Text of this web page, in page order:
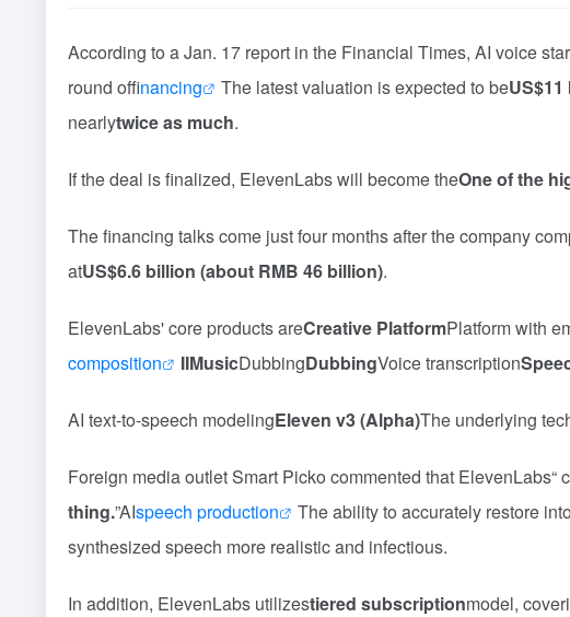
According to a Jan. 17 report in the Financial Times, AI voice
round offinancing The latest valuation is expected to be
nearlytwice as much.
If the deal is finalized, ElevenLabs will become theOne of the
The financing talks come just four months after the company
atUS$6.6 billion (about RMB 46 billion).
ElevenLabs' core products areCreative PlatformPlatform with
composition
IIMusicDubbingDubbingVoice transcription
AI text-to-speech modelingEleven v3 (Alpha)The underlying
Foreign media outlet Smart Picko commented that ElevenLabs“
thing.”AIspeech production
The ability to accurately restore
synthesized speech more realistic and infectious.
In addition, ElevenLabs utilizestiered subscriptionmodel,